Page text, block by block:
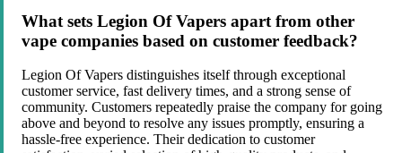
What sets Legion Of Vapers apart from other
vape companies based on customer feedback?
Legion Of Vapers distinguishes itself through exceptional
customer service, fast delivery times, and a strong sense of
community. Customers repeatedly praise the company for going
above and beyond to resolve any issues promptly, ensuring a
hassle-free experience. Their dedication to customer